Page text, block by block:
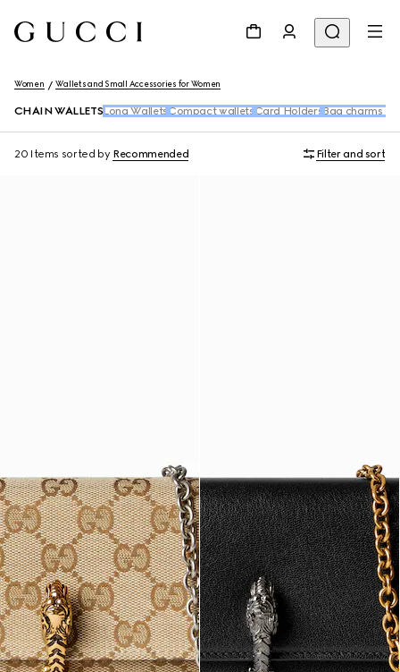
Women Wallets and Small Accessories for Women
CHAIN WALLETS Long Wallets Compact wallets Card Holders Bag charms
20 Items sorted by Recommended Filter and sort